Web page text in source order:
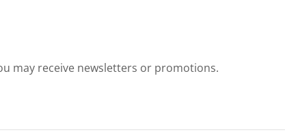
may receive newsletters or promotions.